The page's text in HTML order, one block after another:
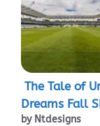
The Tale of
Dreams Fall
by Ntdesigns